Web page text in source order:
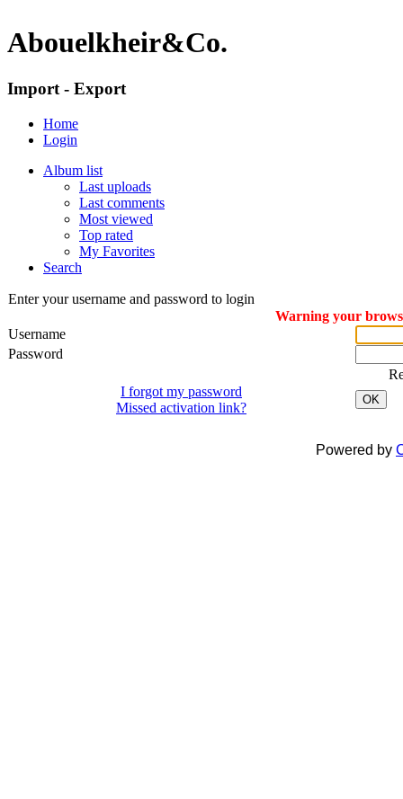
Abouelkheir&Co.
Import - Export
Home
Login
Album list
Last uploads
Last comments
Most viewed
Top rated
My Favorites
Search
Enter your username and password to login
Warning your
Username
Password
I forgot my password
Missed activation link?
OK
Powered by